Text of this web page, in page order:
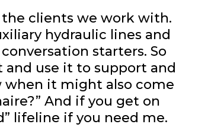
the clients we work with.
hydraulic lines and
starters. So
use it to support and
when it might also come
And if you get on
lifeline if you need me.